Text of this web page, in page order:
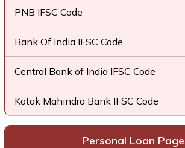
PNB IFSC Code
Bank Of India IFSC Code
Central Bank of India IFSC Code
Kotak Mahindra Bank IFSC Code
Personal Loan